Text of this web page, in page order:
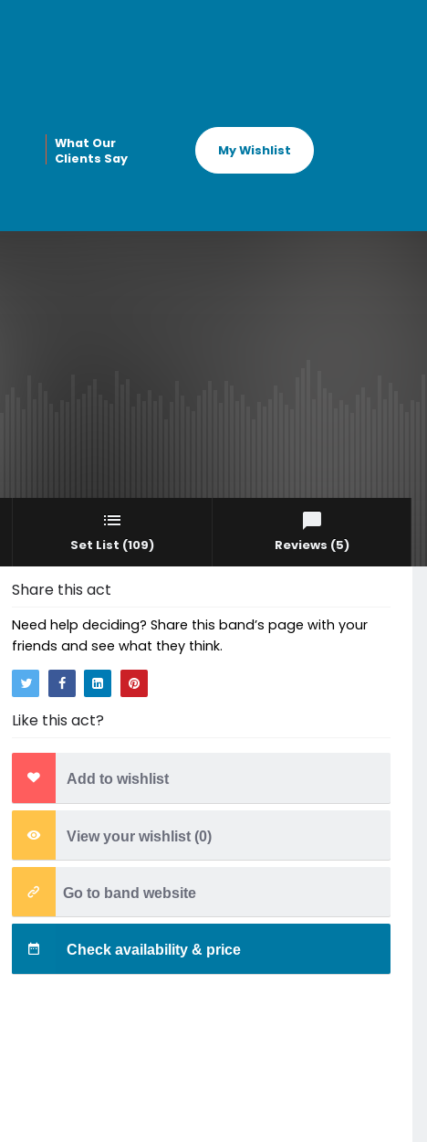
What Our
Clients Say
My Wishlist
Set List (109) Reviews (5)
Share this act
Need help deciding? Share this band’s page with your
friends and see what they think.
Like this act?
Add to wishlist
View your wishlist (0)
Go to band website
Check availability & price